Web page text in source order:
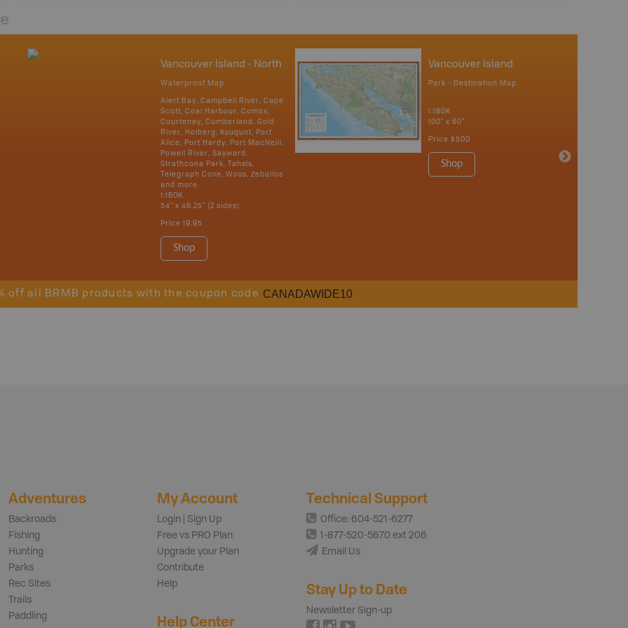
Vancouver Island - North
Waterproof Map
Alert Bay, Campbell River, Cape
Scott, Coal Harbour, Comox,
Courtenay, Cumberland, Gold
River, Holberg, Kyuquot, Port
Alice, Port Hardy, Port MacNeill,
Powell River, Sayward,
Strathcona Park, Tahsis,
Telegraph Cove, Woss, Zeballos
and more
1:180K
34" x 46.25" (2 sides)
Price 19.95
Shop
Vancouver Island
Park - Destination Map
1:180K
100" x 60"
Price $500
Shop
off all BRMB products with the coupon code CANADAWIDE10
Adventures
Backroads
Fishing
Hunting
Parks
Rec Sites
Trails
Paddling
My Account
Login | Sign Up
Free vs PRO Plan
Upgrade your Plan
Contribute
Help
Help Center
Technical Support
Office: 604-521-6277
1-877-520-5670 ext 206
Email Us
Stay Up to Date
Newsletter Sign-up